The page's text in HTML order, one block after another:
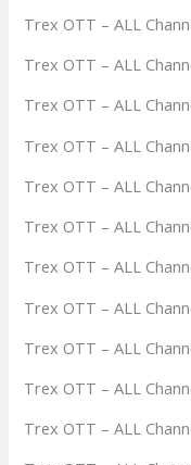
Trex OTT – ALL
Trex OTT – ALL
Trex OTT – ALL
Trex OTT – ALL
Trex OTT – ALL
Trex OTT – ALL
Trex OTT – ALL
Trex OTT – ALL
Trex OTT – ALL
Trex OTT – ALL
Trex OTT – ALL